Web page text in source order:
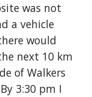
was not
a vehicle
would
next 10 km
of Walkers
3:30 pm I